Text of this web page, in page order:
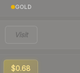
GOLD
Visit
$0.68